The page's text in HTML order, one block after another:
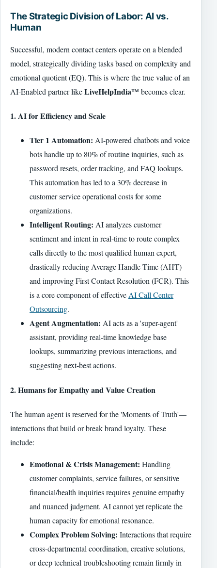
The Strategic Division of Labor: AI vs.
Human
Successful, modern contact centers operate on a blended
model, strategically dividing tasks based on complexity and
emotional quotient (EQ). This is where the true value of an
AI-Enabled partner likeLiveHelpIndia™becomes clear.
1. AI for Efficiency and Scale
Tier 1 Automation: AI-powered chatbots and voice
bots handle up to 80% of routine inquiries, such as
password resets, order tracking, and FAQ lookups.
This automation has led to a 30% decrease in
customer service operational costs for some
organizations.
Intelligent Routing: AI analyzes customer
sentiment and intent in real-time to route complex
calls directly to the most qualified human expert,
drastically reducing Average Handle Time (AHT)
and improving First Contact Resolution (FCR). This
is a core component of effectiveAI Call Center
Outsourcing.
Agent Augmentation: AI acts as a 'super-agent'
assistant, providing real-time knowledge base
lookups, summarizing previous interactions, and
suggesting next-best actions.
2. Humans for Empathy and Value Creation
The human agent is reserved for the 'Moments of Truth'—
interactions that build or break brand loyalty. These
include:
Emotional & Crisis Management: Handling
customer complaints, service failures, or sensitive
financial/health inquiries requires genuine empathy
and nuanced judgment. AI cannot yet replicate the
human capacity for emotional resonance.
Complex Problem Solving: Interactions that require
cross-departmental coordination, creative solutions,
or deep technical troubleshooting remain firmly in